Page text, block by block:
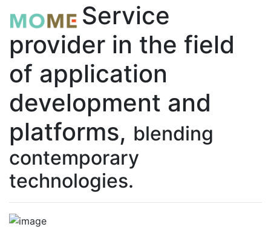
Service
provider in the field
of application
development and
platforms, blending
contemporary
technologies.